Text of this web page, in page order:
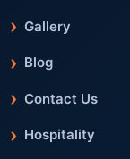
Gallery
Blog
Contact Us
Hospitality